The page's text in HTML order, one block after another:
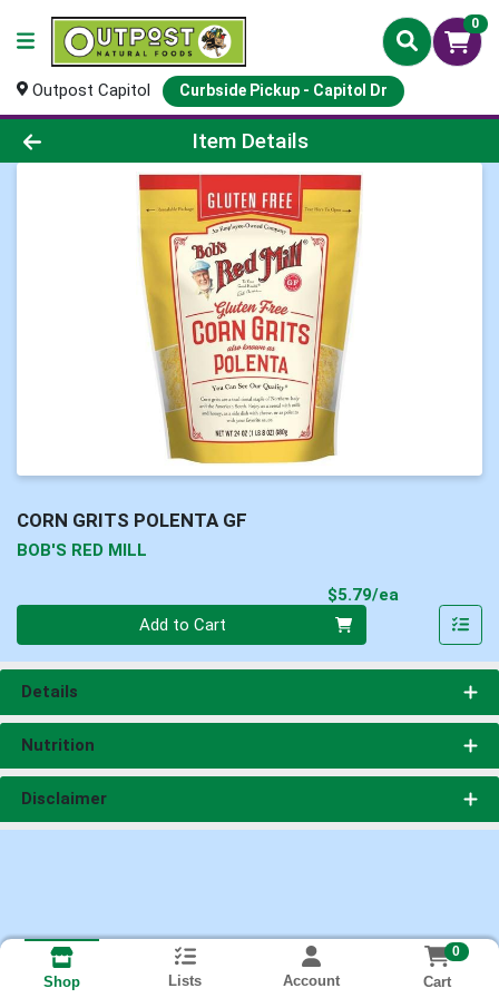
0
Outpost Capitol Curbside Pickup - Capitol Dr
Product Details Page
Item Details
CORN GRITS POLENTA GF
BOB'S RED MILL
$5.79/ea
Add to Cart
Details
Nutrition
Disclaimer
Shop Lists Account
0
Cart